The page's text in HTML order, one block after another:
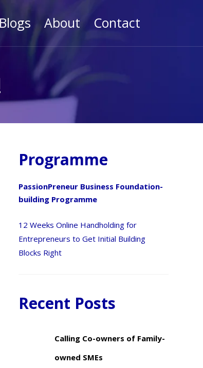
Blogs About Contact
Programme
PassionPreneur Business Foundation-
building Programme
12 Weeks Online Handholding for
Entrepreneurs to Get Initial Building
Blocks Right
Recent Posts
Calling Co-owners of Family-
owned SMEs